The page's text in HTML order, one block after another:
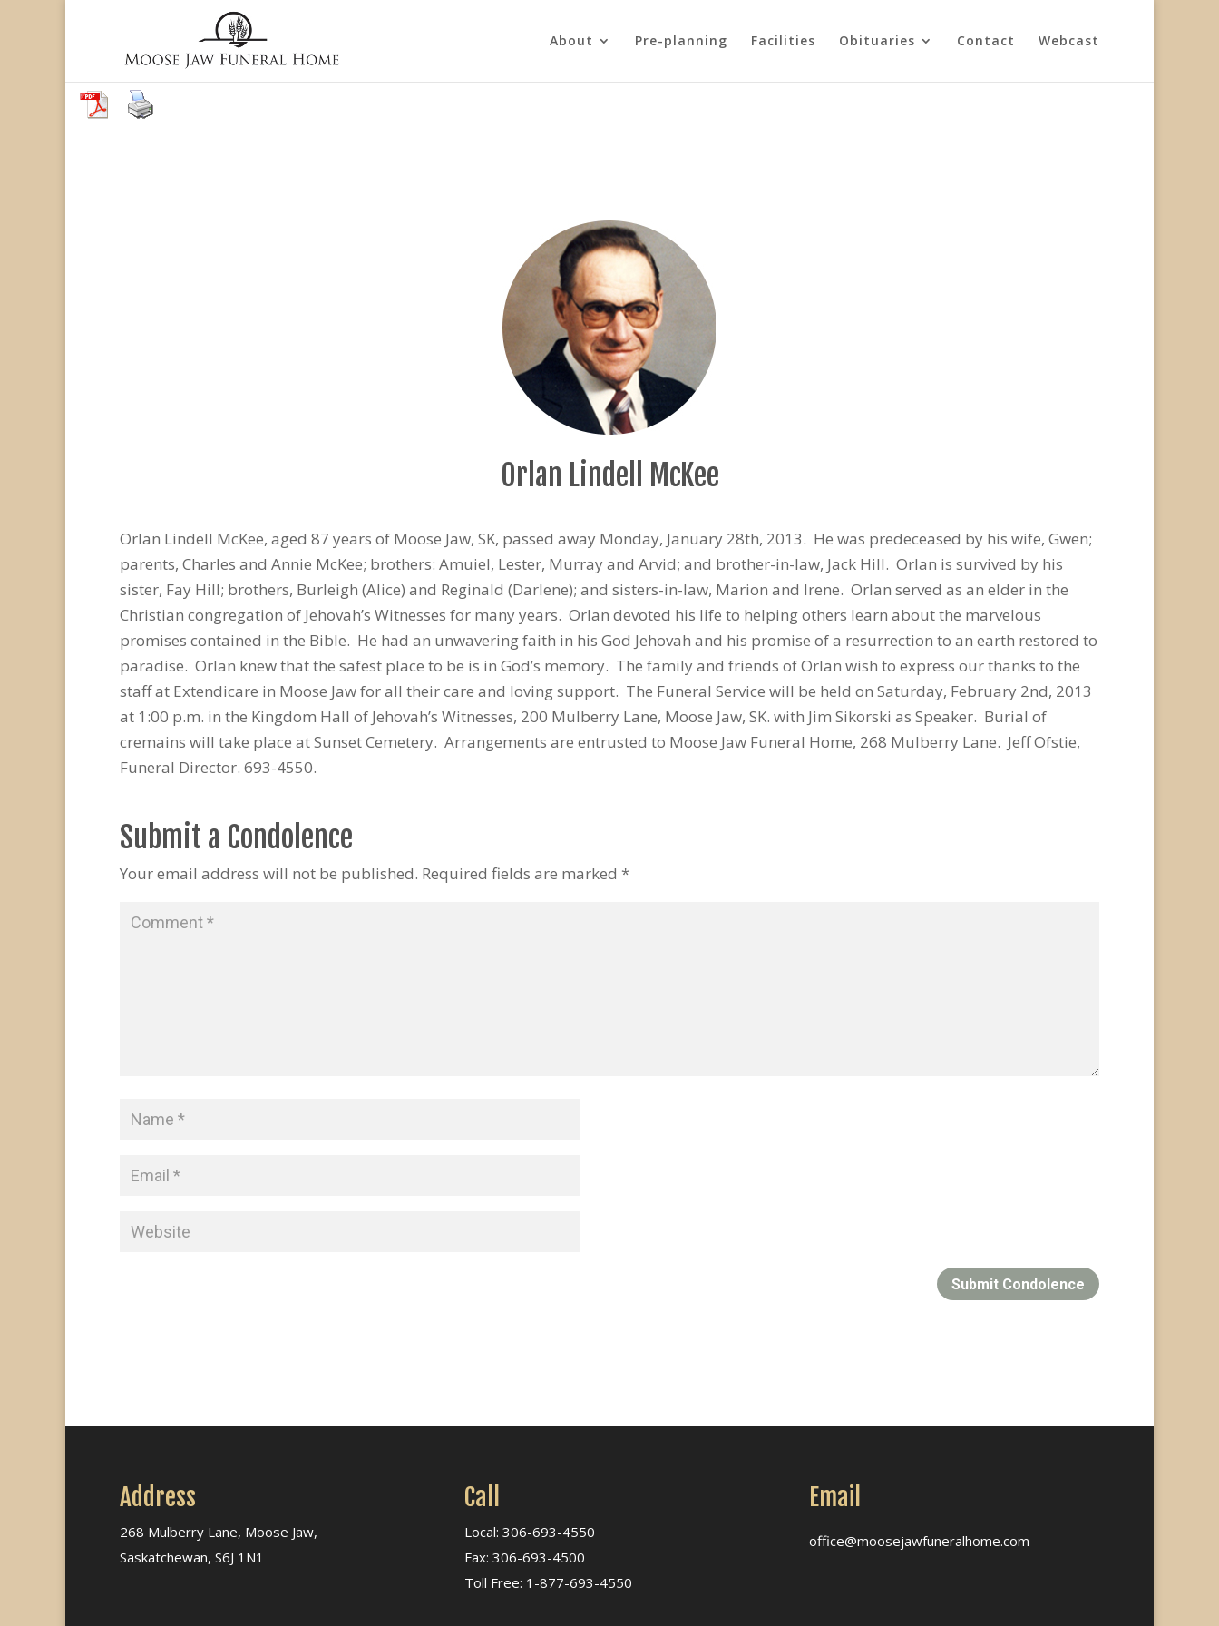
About Pre-planning Facilities Obituaries Contact Webcast
Orlan Lindell McKee
Orlan Lindell McKee, aged 87 years of Moose Jaw, SK, passed away Monday, January 28th, 2013. He was predeceased by his wife, Gwen;
parents, Charles and Annie McKee; brothers: Amuiel, Lester, Murray and Arvid; and brother-in-law, Jack Hill. Orlan is survived by his
sister, Fay Hill; brothers, Burleigh (Alice) and Reginald (Darlene); and sisters-in-law, Marion and Irene. Orlan served as an elder in the
Christian congregation of Jehovah’s Witnesses for many years. Orlan devoted his life to helping others learn about the marvelous
promises contained in the Bible. He had an unwavering faith in his God Jehovah and his promise of a resurrection to an earth restored to
paradise. Orlan knew that the safest place to be is in God’s memory. The family and friends of Orlan wish to express our thanks to the
staff at Extendicare in Moose Jaw for all their care and loving support. The Funeral Service will be held on Saturday, February 2nd, 2013
at 1:00 p.m. in the Kingdom Hall of Jehovah’s Witnesses, 200 Mulberry Lane, Moose Jaw, SK. with Jim Sikorski as Speaker. Burial of
cremains will take place at Sunset Cemetery. Arrangements are entrusted to Moose Jaw Funeral Home, 268 Mulberry Lane. Jeff Ofstie,
Funeral Director. 693-4550.
Submit a Condolence
Your email address will not be published. Required fields are marked *
Submit Condolence
Address
268 Mulberry Lane, Moose Jaw,
Saskatchewan, S6J 1N1
Call
Local: 306-693-4550
Fax: 306-693-4500
Toll Free: 1-877-693-4550
Email
office@moosejawfuneralhome.com